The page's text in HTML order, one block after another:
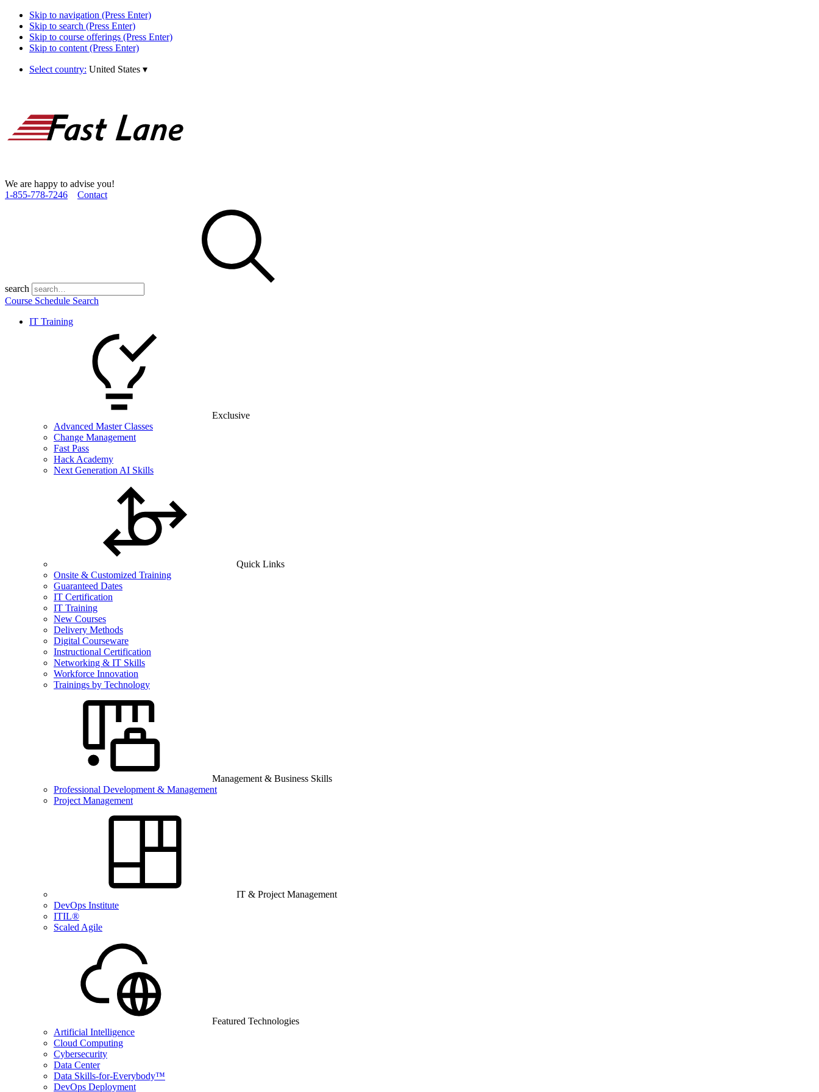
Skip to navigation (Press Enter)
Skip to search (Press Enter)
Skip to course offerings (Press Enter)
Skip to content (Press Enter)
Select country: United States ▾
We are happy to advise you!
1­-855­-778­-7246
Contact
search
Course Schedule Search
IT Training
Exclusive
Advanced Master Classes
Change Management
Fast Pass
Hack Academy
Next Generation AI Skills
Quick Links
Onsite & Customized Training
Guaranteed Dates
IT Certification
IT Training
New Courses
Delivery Methods
Digital Courseware
Instructional Certification
Networking & IT Skills
Workforce Innovation
Trainings by Technology
Management & Business Skills
Professional Development & Management
Project Management
IT & Project Management
DevOps Institute
ITIL®
Scaled Agile
Featured Technologies
Artificial Intelligence
Cloud Computing
Cybersecurity
Data Center
Data Skills-for-Everybody™
DevOps Deployment